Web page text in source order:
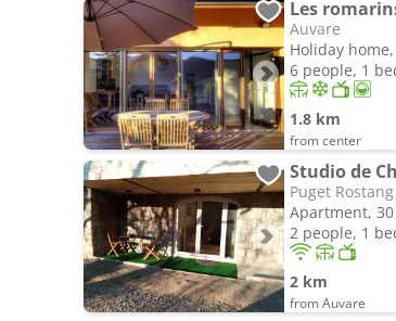
Les
Auvare
Holiday home,
6 people, 1
1.8 km
from center
Studio de
Puget Rostang
Apartment, 30
2 people, 1
2 km
from Auvare